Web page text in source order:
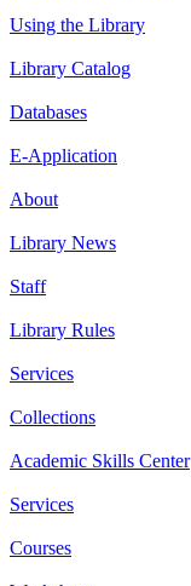
Using the Library
Library Catalog
Databases
E-Application
About
Library News
Staff
Library Rules
Services
Collections
Academic Skills Center
Services
Courses